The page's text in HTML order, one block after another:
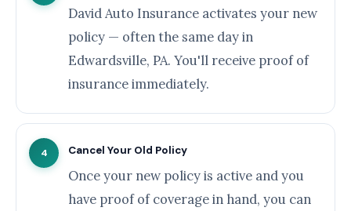
David Auto Insurance activates your new
policy — often the same day in
Edwardsville, PA. You'll receive proof of
insurance immediately.
4 Cancel Your Old Policy
Once your new policy is active and you
have proof of coverage in hand, you can